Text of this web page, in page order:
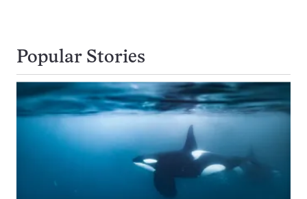
Popular Stories